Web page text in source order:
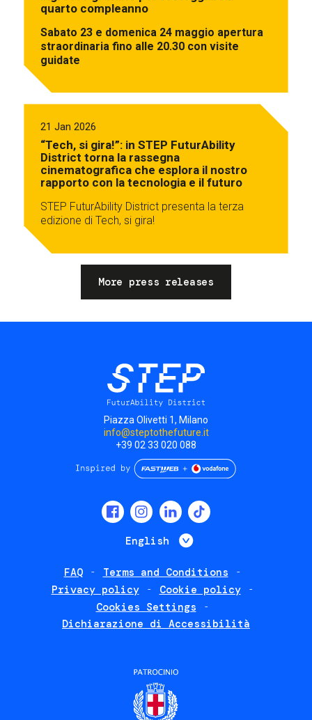
quarto compleanno
Sabato 23 e domenica 24 maggio apertura
straordinaria fino alle 20.30 con visite
guidate
21 Jan 2026
“Tech, si gira!”: in STEP FuturAbility
District torna la rassegna
cinematografica che esplora il nostro
rapporto con la tecnologia e il futuro
STEP FuturAbility District presenta la terza
edizione di Tech, si gira!
More press releases
Piazza Olivetti 1, Milano
info@steptothefuture.it
+39 02 33 020 088
English List additional
FAQ
Terms and Conditions
Privacy policy
Cookie policy
Cookies Settings
Dichiarazione di Accessibilità